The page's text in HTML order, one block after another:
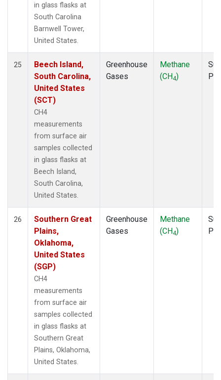
in glass flasks at
South Carolina
Barnwell Tower,
United States.
25
Beech Island,
South Carolina,
United States
(SCT)
CH4
measurements
from surface air
samples collected
in glass flasks at
Beech Island,
South Carolina,
United States.
Greenhouse
Gases
Methane
(CH4)
26
Southern Great
Plains,
Oklahoma,
United States
(SGP)
CH4
measurements
from surface air
samples collected
in glass flasks at
Southern Great
Plains, Oklahoma,
United States.
Greenhouse
Gases
Methane
(CH4)